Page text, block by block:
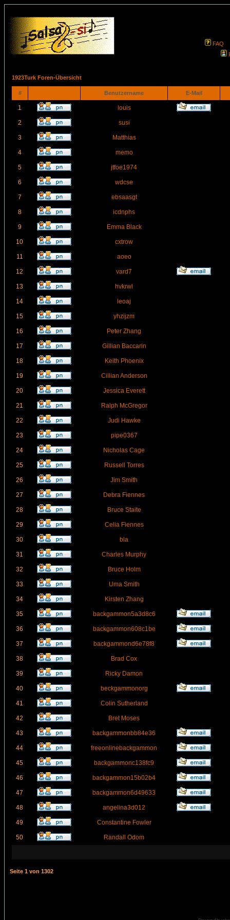
FAQ
1923Turk Foren-Übersicht
# Benutzername E-Mail
1 louis
2 susi
3 Matthias
4 memo
5 jtfoe1974
6 wdcse
7 ebsaasgt
8 icdnphs
9 Emma Black
10 cxtrow
11 aoeo
12 vard7
13 hvkrwl
14 leoaj
15 yhzijzm
16 Peter Zhang
17 Gillian Baccarin
18 Keith Phoenix
19 Cillian Anderson
20 Jessica Everett
21 Ralph McGregor
22 Judi Hawke
23 pipe0367
24 Nicholas Cage
25 Russell Torres
26 Jim Smith
27 Debra Fiennes
28 Bruce Staite
29 Celia Fiennes
30 bla
31 Charles Murphy
32 Bruce Holm
33 Uma Smith
34 Kirsten Zhang
35 backgammon5a3d8c6
36 backgammon608c1be
37 backgammond6e78f8
38 Brad Cox
39 Ricky Damon
40 beckgammonorg
41 Colin Sutherland
42 Bret Moses
43 backgammonbb84e36
44 freeonlinebackgammon
45 backgammonc138fc9
46 backgammon15b02b4
47 backgammon6d49633
48 angelina3d012
49 Constantine Fowler
50 Randall Odom
Seite 1 von 1302